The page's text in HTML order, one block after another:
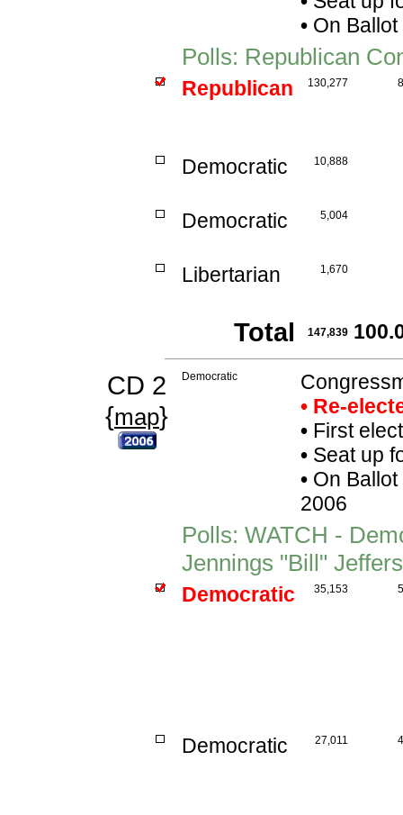
•On Ballot
Polls: Republican
Republican 130,277
Democratic 10,888
Democratic 5,004
Libertarian 1,670
Total 147,839
CD 2
{map}
Democratic
• Re-
•First
•Seat up
•On Ballot
2006
Polls: WATCH -
Jennings "Bill"
Democratic 35,153
Democratic 27,011